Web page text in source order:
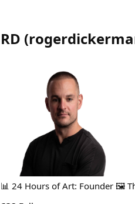
RD (
📊 24 Hours of Art: Founder 🖼️